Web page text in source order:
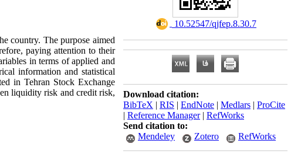
country. The purpose aimed
paying attention to their
in terms of applied and
information and statistical
in Tehran Stock Exchange
liquidity risk and credit risk,
‎ 10.52547/qjfep.8.30.7
Download citation:
BibTeX | RIS | EndNote | Medlars | ProCite
| Reference Manager| RefWorks
Send citation to:
Mendeley
Zotero RefWorks